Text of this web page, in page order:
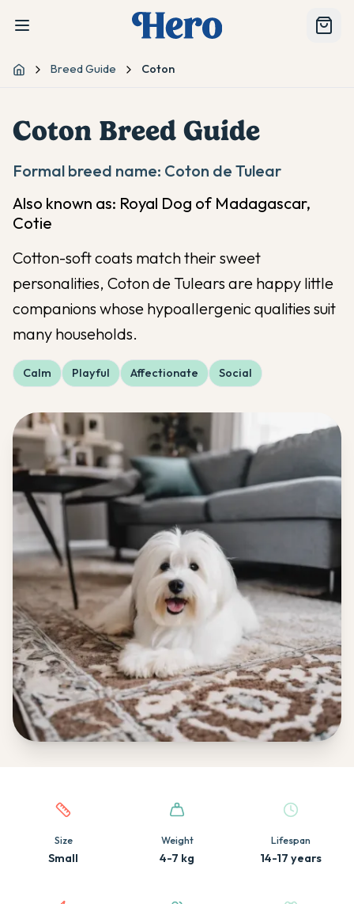
Home Breed Guide Coton
Coton Breed Guide
Formal breed name: Coton de Tulear
Also known as: Royal Dog of Madagascar,
Cotie
Cotton-soft coats match their sweet
personalities, Coton de Tulears are happy little
companions whose hypoallergenic qualities suit
many households.
Calm Playful Affectionate Social
Quick facts about this breed
Size
Small
Weight
4-7 kg
Lifespan
14-17 years